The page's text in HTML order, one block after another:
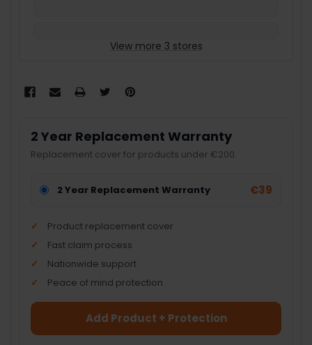
View more 3 stores
2 Year Replacement Warranty
Replacement cover for products under €200.
2 Year Replacement Warranty €39
Product replacement cover
Fast claim process
Nationwide support
Peace of mind protection
Add Product + Protection